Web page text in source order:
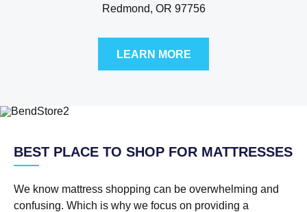
Redmond, OR 97756
LEARN MORE
BEST PLACE TO SHOP FOR MATTRESSES
We know mattress shopping can be overwhelming and
confusing. Which is why we focus on providing a